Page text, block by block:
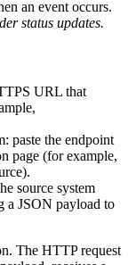
an event occurs.
status updates.
URL that
paste the endpoint
page (for example,
source system
a JSON payload to
The HTTP request